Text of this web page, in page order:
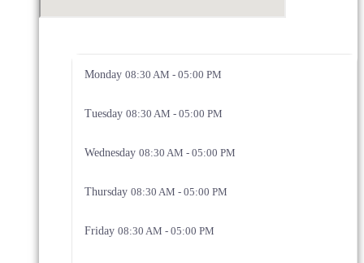
Monday 08:30 AM - 05:00 PM
Tuesday 08:30 AM - 05:00 PM
Wednesday 08:30 AM - 05:00 PM
Thursday 08:30 AM - 05:00 PM
Friday 08:30 AM - 05:00 PM